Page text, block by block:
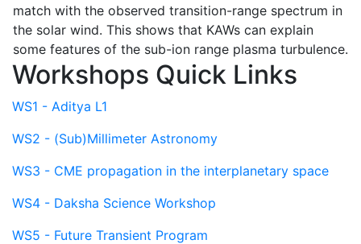
match with the observed transition-range spectrum in
the solar wind. This shows that KAWs can explain
some features of the sub-ion range plasma turbulence.
Workshops Quick Links
WS1 - Aditya L1
WS2 - (Sub)Millimeter Astronomy
WS3 - CME propagation in the interplanetary space
WS4 - Daksha Science Workshop
WS5 - Future Transient Program